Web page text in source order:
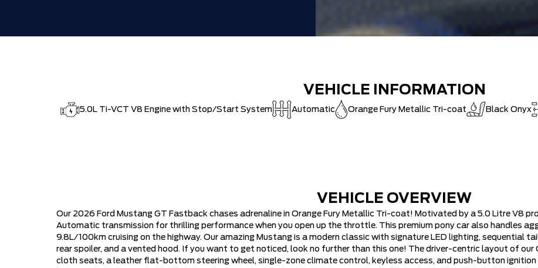
VEHICLE INFORMATION
5.0L Ti-VCT V8 Engine with Stop/Start System Automatic Orange Fury Metallic Tri-coat Black Onyx
VEHICLE OVERVIEW
Our 2026 Ford Mustang GT Fastback chases adrenaline in Orange Fury Metallic Tri-coat! Motivated by a 5.0 Litre V8
Automatic transmission for thrilling performance when you open up the throttle. This premium pony car also handles
9.8L/100km cruising on the highway. Our amazing Mustang is a modern classic with signature LED lighting, sequential
rear spoiler, and a vented hood. If you want to get noticed, look no further than this one! The driver-centric layout of
cloth seats, a leather flat-bottom steering wheel, single-zone climate control, keyless access, and push-button